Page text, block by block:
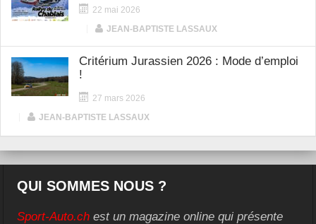
22 mai 2026
JEAN-BAPTISTE LASSAUX
Critérium Jurassien 2026 : Mode d’emploi
!
27 mars 2026
JEAN-BAPTISTE LASSAUX
QUI SOMMES NOUS ?
Sport-Auto.ch est un magazine online qui présente